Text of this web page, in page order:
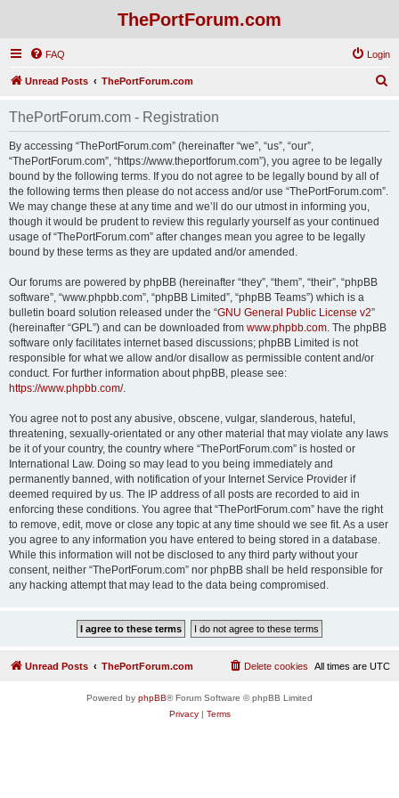
ThePortForum.com
FAQ Login
Unread Posts ThePortForum.com
ThePortForum.com - Registration
By accessing “ThePortForum.com” (hereinafter “we”, “us”, “our”,
“ThePortForum.com”, “https://www.theportforum.com”), you agree to be legally
bound by the following terms. If you do not agree to be legally bound by all of
the following terms then please do not access and/or use “ThePortForum.com”.
We may change these at any time and we’ll do our utmost in informing you,
though it would be prudent to review this regularly yourself as your continued
usage of “ThePortForum.com” after changes mean you agree to be legally
bound by these terms as they are updated and/or amended.
Our forums are powered by phpBB (hereinafter “they”, “them”, “their”, “phpBB
software”, “www.phpbb.com”, “phpBB Limited”, “phpBB Teams”) which is a
bulletin board solution released under the “GNU General Public License v2”
(hereinafter “GPL”) and can be downloaded from www.phpbb.com. The phpBB
software only facilitates internet based discussions; phpBB Limited is not
responsible for what we allow and/or disallow as permissible content and/or
conduct. For further information about phpBB, please see:
https://www.phpbb.com/.
You agree not to post any abusive, obscene, vulgar, slanderous, hateful,
threatening, sexually-orientated or any other material that may violate any laws
be it of your country, the country where “ThePortForum.com” is hosted or
International Law. Doing so may lead to you being immediately and
permanently banned, with notification of your Internet Service Provider if
deemed required by us. The IP address of all posts are recorded to aid in
enforcing these conditions. You agree that “ThePortForum.com” have the right
to remove, edit, move or close any topic at any time should we see fit. As a user
you agree to any information you have entered to being stored in a database.
While this information will not be disclosed to any third party without your
consent, neither “ThePortForum.com” nor phpBB shall be held responsible for
any hacking attempt that may lead to the data being compromised.
Unread Posts ThePortForum.com All times are UTC
Delete cookies
Powered by phpBB® Forum Software © phpBB Limited
Privacy| Terms